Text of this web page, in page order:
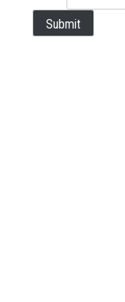
Submit